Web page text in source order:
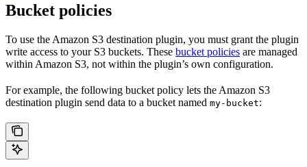
Bucket policies
To use the Amazon S3 destination plugin, you must grant the plugin
write access to your S3 buckets. These bucket policies are managed
within Amazon S3, not within the plugin’s own configuration.
For example, the following bucket policy lets the Amazon S3
destination plugin send data to a bucket named my-bucket: